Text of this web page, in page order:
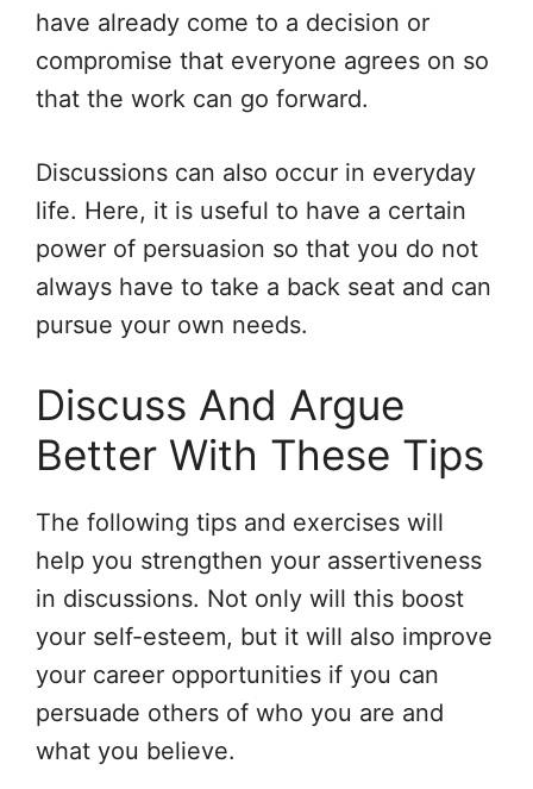
have already come to a decision or
compromise that everyone agrees on so
that the work can go forward.
Discussions can also occur in everyday
life. Here, it is useful to have a certain
power of persuasion so that you do not
always have to take a back seat and can
pursue your own needs.
Discuss And Argue
Better With These Tips
The following tips and exercises will
help you strengthen your assertiveness
in discussions. Not only will this boost
your self-esteem, but it will also improve
your career opportunities if you can
persuade others of who you are and
what you believe.